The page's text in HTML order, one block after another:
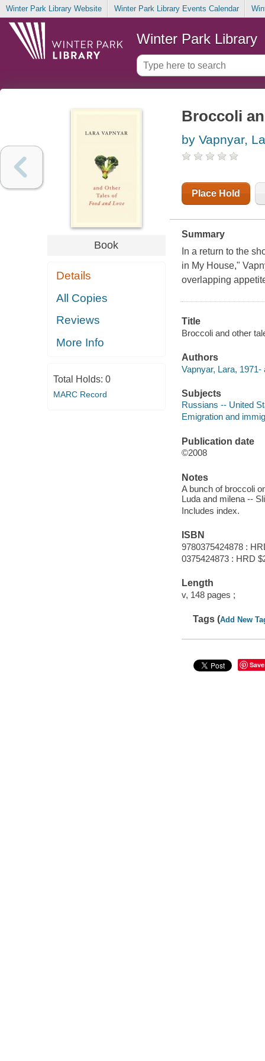
Winter Park Library Website Winter Park Library Events Calendar
Winter Park Library
Book
Details
All Copies
Reviews
More Info
Total Holds: 0
MARC Record
Broccoli
by Vapnyar,
Place Hold
Summary
In a return to the
in My House,"
overlapping
Title
Broccoli and other
Authors
Vapnyar, Lara, 1971-
Subjects
Russians -- United
Emigration and
Publication date
©2008
Notes
A bunch of broccoli
Luda and milena --
Includes index.
ISBN
9780375424878 :
0375424873 : HRD
Length
v, 148 pages ;
Tags (Add New
Save